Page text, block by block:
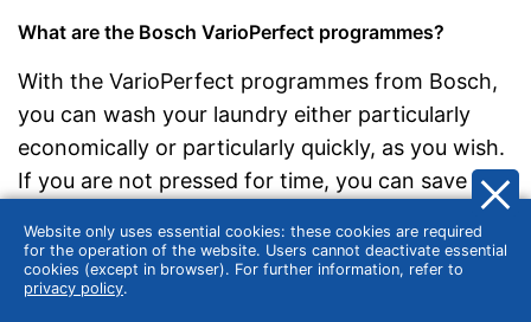
What are the Bosch VarioPerfect programmes?
With the VarioPerfect programmes from Bosch,
you can wash your laundry either particularly
economically or particularly quickly, as you wish.
If you are not pressed for time, you can save up
to 50 percent of the energy with the EcoPerfect
function. If you are in a hurry, choose the
SpeedPerfect option and save up to 65% of the
Website only uses essential cookies: these cookies are required
for the operation of the website. Users cannot deactivate essential
cookies (except in browser). For further information, refer to
privacy policy.